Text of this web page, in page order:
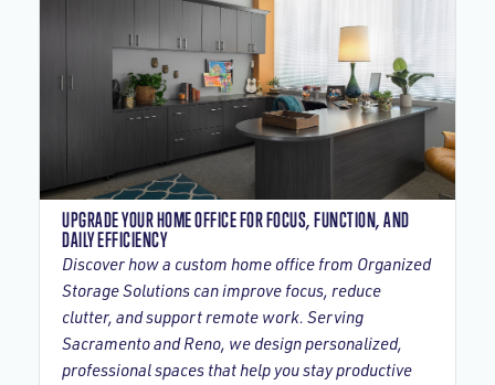
UPGRADE YOUR HOME OFFICE FOR FOCUS, FUNCTION, AND
DAILY EFFICIENCY
Discover how a custom home office from Organized
Storage Solutions can improve focus, reduce
clutter, and support remote work. Serving
Sacramento and Reno, we design personalized,
professional spaces that help you stay productive